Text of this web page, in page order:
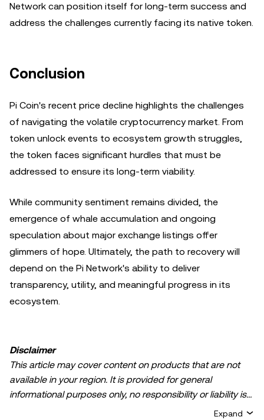
Network can position itself for long-term success and
address the challenges currently facing its native token.
Conclusion
Pi Coin's recent price decline highlights the challenges
of navigating the volatile cryptocurrency market. From
token unlock events to ecosystem growth struggles,
the token faces significant hurdles that must be
addressed to ensure its long-term viability.
While community sentiment remains divided, the
emergence of whale accumulation and ongoing
speculation about major exchange listings offer
glimmers of hope. Ultimately, the path to recovery will
depend on the Pi Network's ability to deliver
transparency, utility, and meaningful progress in its
ecosystem.
Disclaimer
This article may cover content on products that are not
available in your region. It is provided for general
informational purposes only, no responsibility or liability is
accepted for any errors of fact or omission expressed
Expand